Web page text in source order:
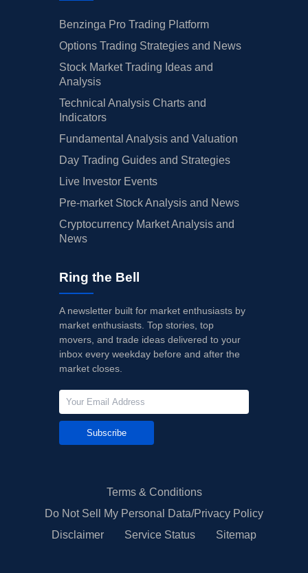
Benzinga Pro Trading Platform
Options Trading Strategies and News
Stock Market Trading Ideas and
Analysis
Technical Analysis Charts and
Indicators
Fundamental Analysis and Valuation
Day Trading Guides and Strategies
Live Investor Events
Pre-market Stock Analysis and News
Cryptocurrency Market Analysis and
News
Ring the Bell
A newsletter built for market enthusiasts by
market enthusiasts. Top stories, top
movers, and trade ideas delivered to your
inbox every weekday before and after the
market closes.
Subscribe
Terms & Conditions
Do Not Sell My Personal Data/Privacy Policy
Disclaimer
Service Status Sitemap